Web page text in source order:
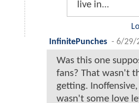
live in...
InfinitePunches - 6/29/
Was this one
fans? That wasn't
getting.
wasn't some love